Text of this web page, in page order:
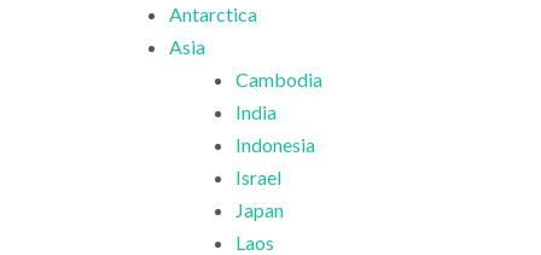
Antarctica
Asia
Cambodia
India
Indonesia
Israel
Japan
Laos